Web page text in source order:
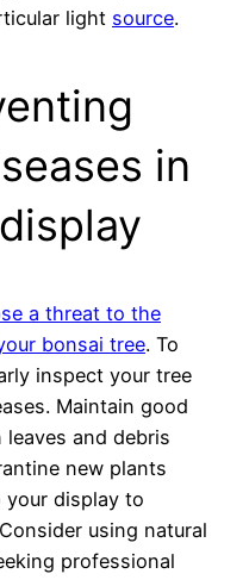
light source.
in
a threat to the
bonsai tree. To
inspect your tree
Maintain good
and debris
new plants
display to
using natural
professional